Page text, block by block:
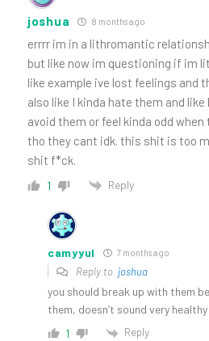
joshua 8 months ago
errrr im in a lithromantic
but like now im questioning if im
like example ive lost feelings and
also like I kinda hate them and
avoid them or feel kinda odd
tho they cant idk. this shit is too
shit f*ck.
1 Reply
camyyul 7 months ago
Reply to joshua
you should break up with them
them, doesn’t sound very
1 Reply